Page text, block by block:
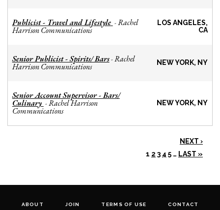
Publicist - Travel and Lifestyle -Rachel
Harrison Communications
LOS ANGELES,
CA
Senior Publicist - Spirits/ Bars-Rachel
Harrison Communications NEW YORK, NY
Senior Account Supervisor - Bars/
Culinary -Rachel Harrison
Communications
NEW YORK, NY
NEXT ›
1 2 3 4 5 … LAST »
ABOUT JOIN TERMS OF USE CONTACT